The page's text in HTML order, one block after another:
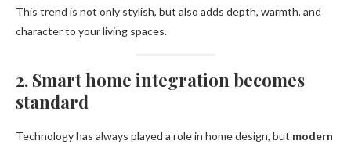
This trend is not only stylish, but also adds depth, warmth, and
character to your living spaces.
2. Smart home integration becomes
standard
Technology has always played a role in home design, but modern